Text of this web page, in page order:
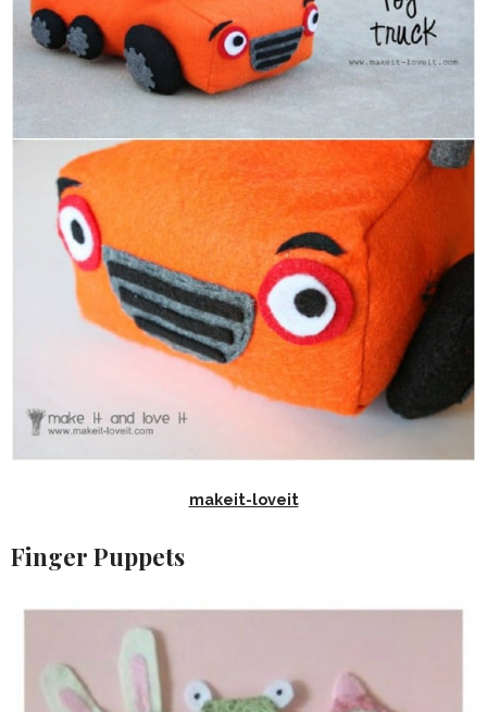
makeit-loveit
Finger Puppets